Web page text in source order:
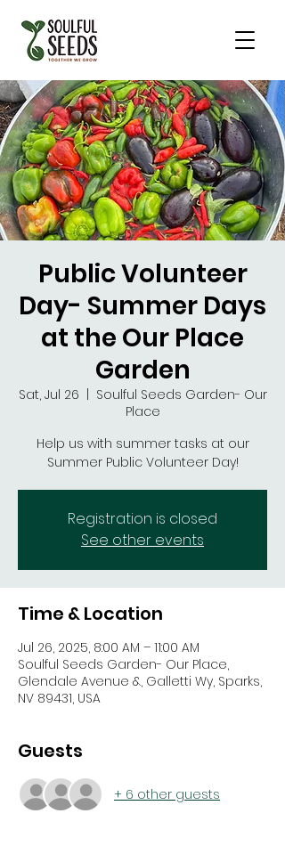
Public Volunteer
Day- Summer Days
at the Our Place
Garden
Sat, Jul 26
Soulful Seeds Garden- Our
Place
Help us with summer tasks at our
Summer Public Volunteer Day!
Registration is closed
See other events
Time & Location
Jul 26, 2025, 8:00 AM – 11:00 AM
Soulful Seeds Garden- Our Place,
Glendale Avenue &, Galletti Wy, Sparks,
NV 89431, USA
Guests
+ 6 other guests